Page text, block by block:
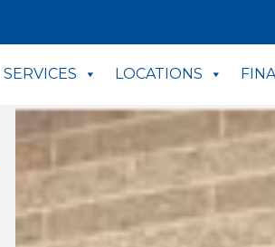
SERVICES LOCATIONS